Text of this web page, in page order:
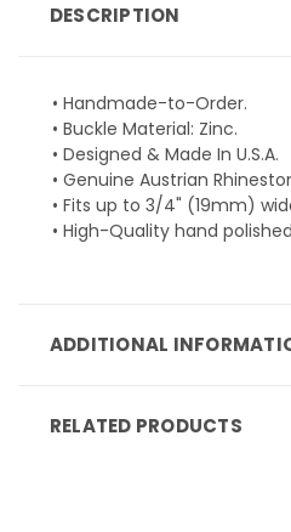
DESCRIPTION
• Handmade-to-Order.
• Buckle Material: Zinc.
• Designed & Made In U.S.A.
• Genuine Austrian
• Fits up to 3/4" (19mm)
• High-Quality hand
ADDITIONAL
RELATED PRODUCTS